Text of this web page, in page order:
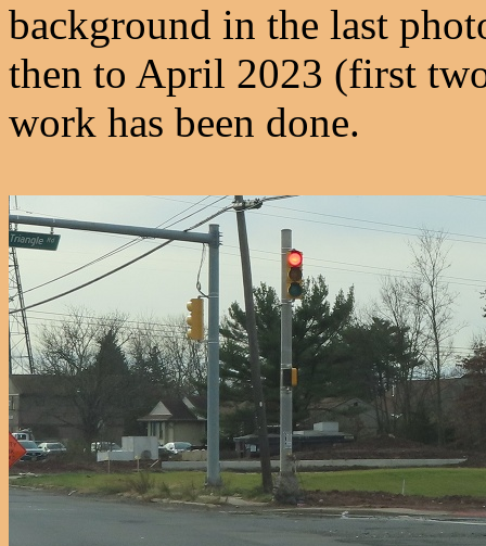
background in the last
then to April 2023 (first
work has been done.